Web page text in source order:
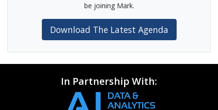
be joining Mark.
Download The Latest Agenda
In Partnership With: